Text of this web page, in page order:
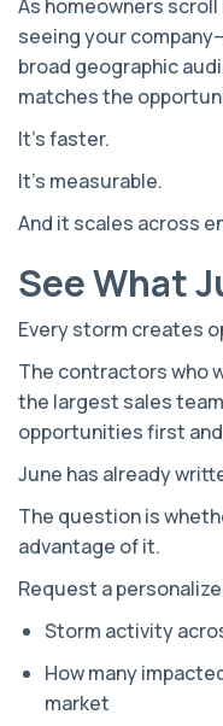
As homeowners
seeing your
broad geographic
matches the
It's faster.
It's measurable.
And it scales across
See What
Every storm creates
The contractors who
the largest sales
opportunities first
June has already
The question is
advantage of it.
Request a
Storm activity
How many
market